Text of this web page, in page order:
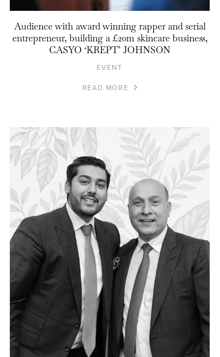
Audience with award winning rapper and serial
entrepreneur, building a £20m skincare business,
CASYO ‘KREPT’ JOHNSON
EVENT
READ MORE